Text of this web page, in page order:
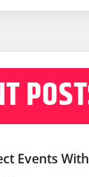
Events